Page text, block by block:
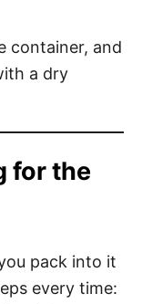
container, and
a dry
for the
pack into it
every time: